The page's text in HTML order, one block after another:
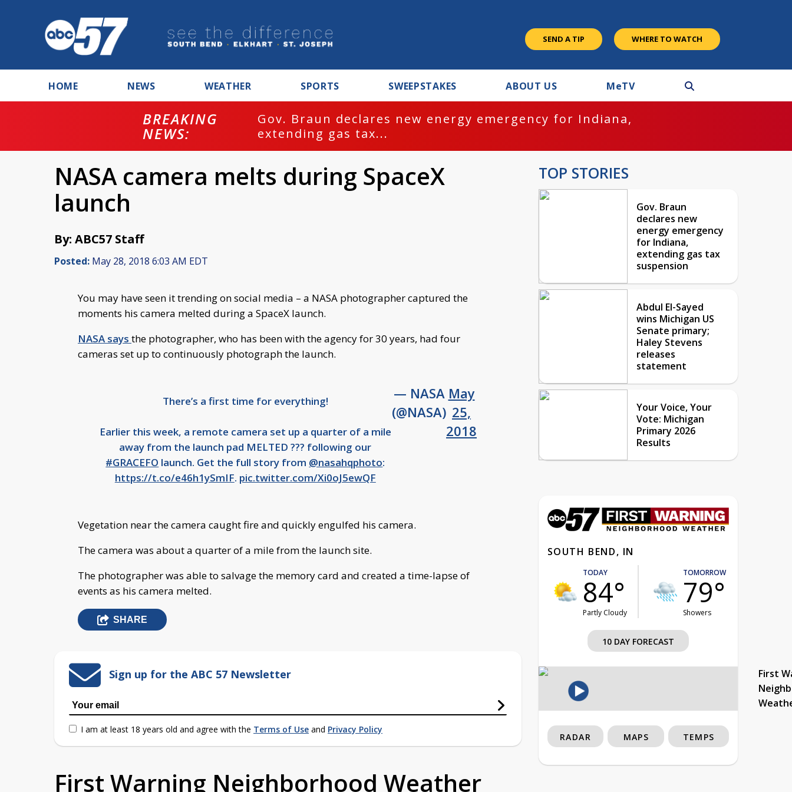
SEND A TIP WHERE TO WATCH
HOME NEWS WEATHER SPORTS SWEEPSTAKES ABOUT US MeTV
BREAKING
NEWS:
Gov. Braun declares new energy emergency for Indiana,
extending gas tax...
NASA camera melts during SpaceX
launch
By: ABC57 Staff
Posted: May 28, 2018 6:03 AM EDT
You may have seen it trending on social media – a NASA photographer captured the
moments his camera melted during a SpaceX launch.
NASA says the photographer, who has been with the agency for 30 years, had four
cameras set up to continuously photograph the launch.
There’s a first time for everything!
Earlier this week, a remote camera set up a quarter of a mile
away from the launch pad MELTED ??? following our
#GRACEFO launch. Get the full story from @nasahqphoto:
https://t.co/e46h1ySmIF. pic.twitter.com/Xi0oJ5ewQF
— NASA
(@NASA)
May
25,
2018
Vegetation near the camera caught fire and quickly engulfed his camera.
The camera was about a quarter of a mile from the launch site.
The photographer was able to salvage the memory card and created a time-lapse of
events as his camera melted.
SHARE
Sign up for the ABC 57 Newsletter
I am at least 18 years old and agree with the Terms of Use and Privacy Policy
First Warning Neighborhood Weather
TOP STORIES
Gov. Braun
declares new
energy emergency
for Indiana,
extending gas tax
suspension
Abdul El-Sayed
wins Michigan US
Senate primary;
Haley Stevens
releases
statement
Your Voice, Your
Vote: Michigan
Primary 2026
Results
SOUTH BEND, IN
TODAY
84°
Partly Cloudy
TOMORROW
79°
Showers
10 DAY FORECAST
First
RADAR MAPS TEMPS